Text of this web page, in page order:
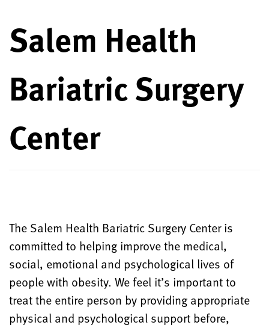
Salem Health
Bariatric Surgery
Center
The Salem Health Bariatric Surgery Center is
committed to helping improve the medical,
social, emotional and psychological lives of
people with obesity. We feel it’s important to
treat the entire person by providing appropriate
physical and psychological support before,